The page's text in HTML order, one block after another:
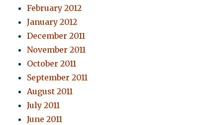
February 2012
January 2012
December 2011
November 2011
October 2011
September 2011
August 2011
July 2011
June 2011